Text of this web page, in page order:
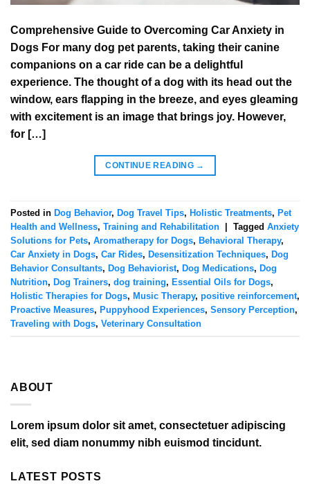
Comprehensive Guide to Overcoming Car Anxiety in
Dogs For many dog pet parents, taking their canine
companions on a car ride can be a delightful
experience. The thought of a dog with its head out the
window, ears flapping in the breeze, and eyes gleaming
with excitement is an image that brings joy. However,
for […]
CONTINUE READING →
Posted in Dog Behavior, Dog Travel Tips, Holistic Treatments, Pet
Health and Wellness, Training and Rehabilitation | Tagged Anxiety
Solutions for Pets, Aromatherapy for Dogs, Behavioral Therapy,
Car Anxiety in Dogs, Car Rides, Desensitization Techniques, Dog
Behavior Consultants, Dog Behaviorist, Dog Medications, Dog
Nutrition, Dog Trainers, dog training, Essential Oils for Dogs,
Holistic Therapies for Dogs, Music Therapy, positive reinforcement,
Proactive Measures, Puppyhood Experiences, Sensory Perception,
Traveling with Dogs, Veterinary Consultation
ABOUT
Lorem ipsum dolor sit amet, consectetuer adipiscing
elit, sed diam nonummy nibh euismod tincidunt.
LATEST POSTS